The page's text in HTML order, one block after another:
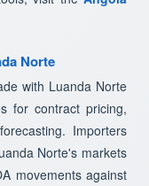
Norte
with Luanda Norte
for contract pricing,
Importers
Norte's markets
movements against